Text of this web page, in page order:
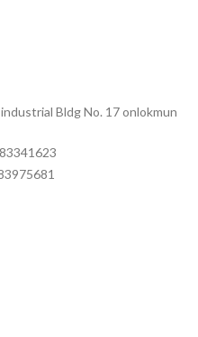
Bldg No. 17 onlokmun